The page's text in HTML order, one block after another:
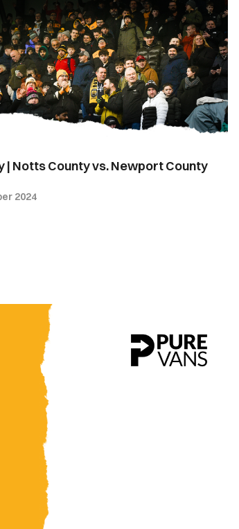
| Notts County vs. Newport County
2024